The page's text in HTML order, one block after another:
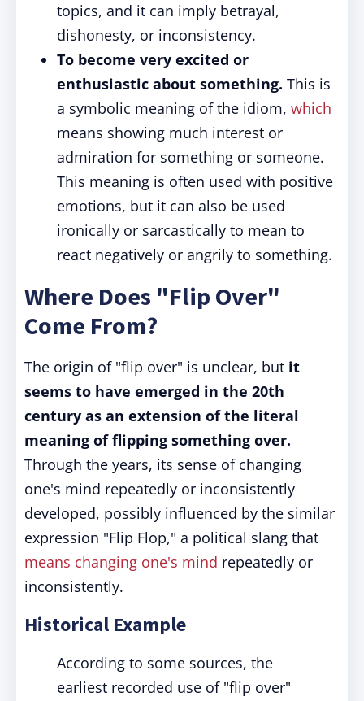
topics, and it can imply betrayal,
dishonesty, or inconsistency.
To become very excited or
enthusiastic about something. This is
a symbolic meaning of the idiom, which
means showing much interest or
admiration for something or someone.
This meaning is often used with positive
emotions, but it can also be used
ironically or sarcastically to mean to
react negatively or angrily to something.
Where Does "Flip Over"
Come From?
The origin of "flip over" is unclear, but it
seems to have emerged in the 20th
century as an extension of the literal
meaning of flipping something over.
Through the years, its sense of changing
one's mind repeatedly or inconsistently
developed, possibly influenced by the similar
expression "Flip Flop," a political slang that
means changing one's mind repeatedly or
inconsistently.
Historical Example
According to some sources, the
earliest recorded use of "flip over"